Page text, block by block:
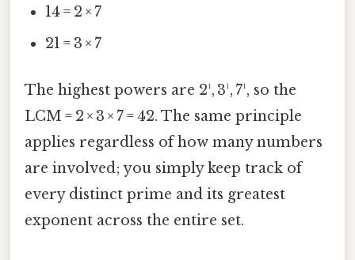
14 = 2 × 7
21 = 3 × 7
The highest powers are 2¹, 3¹, 7¹, so the
LCM = 2 × 3 × 7 = 42. The same principle
applies regardless of how many numbers
are involved; you simply keep track of
every distinct prime and its greatest
exponent across the entire set.